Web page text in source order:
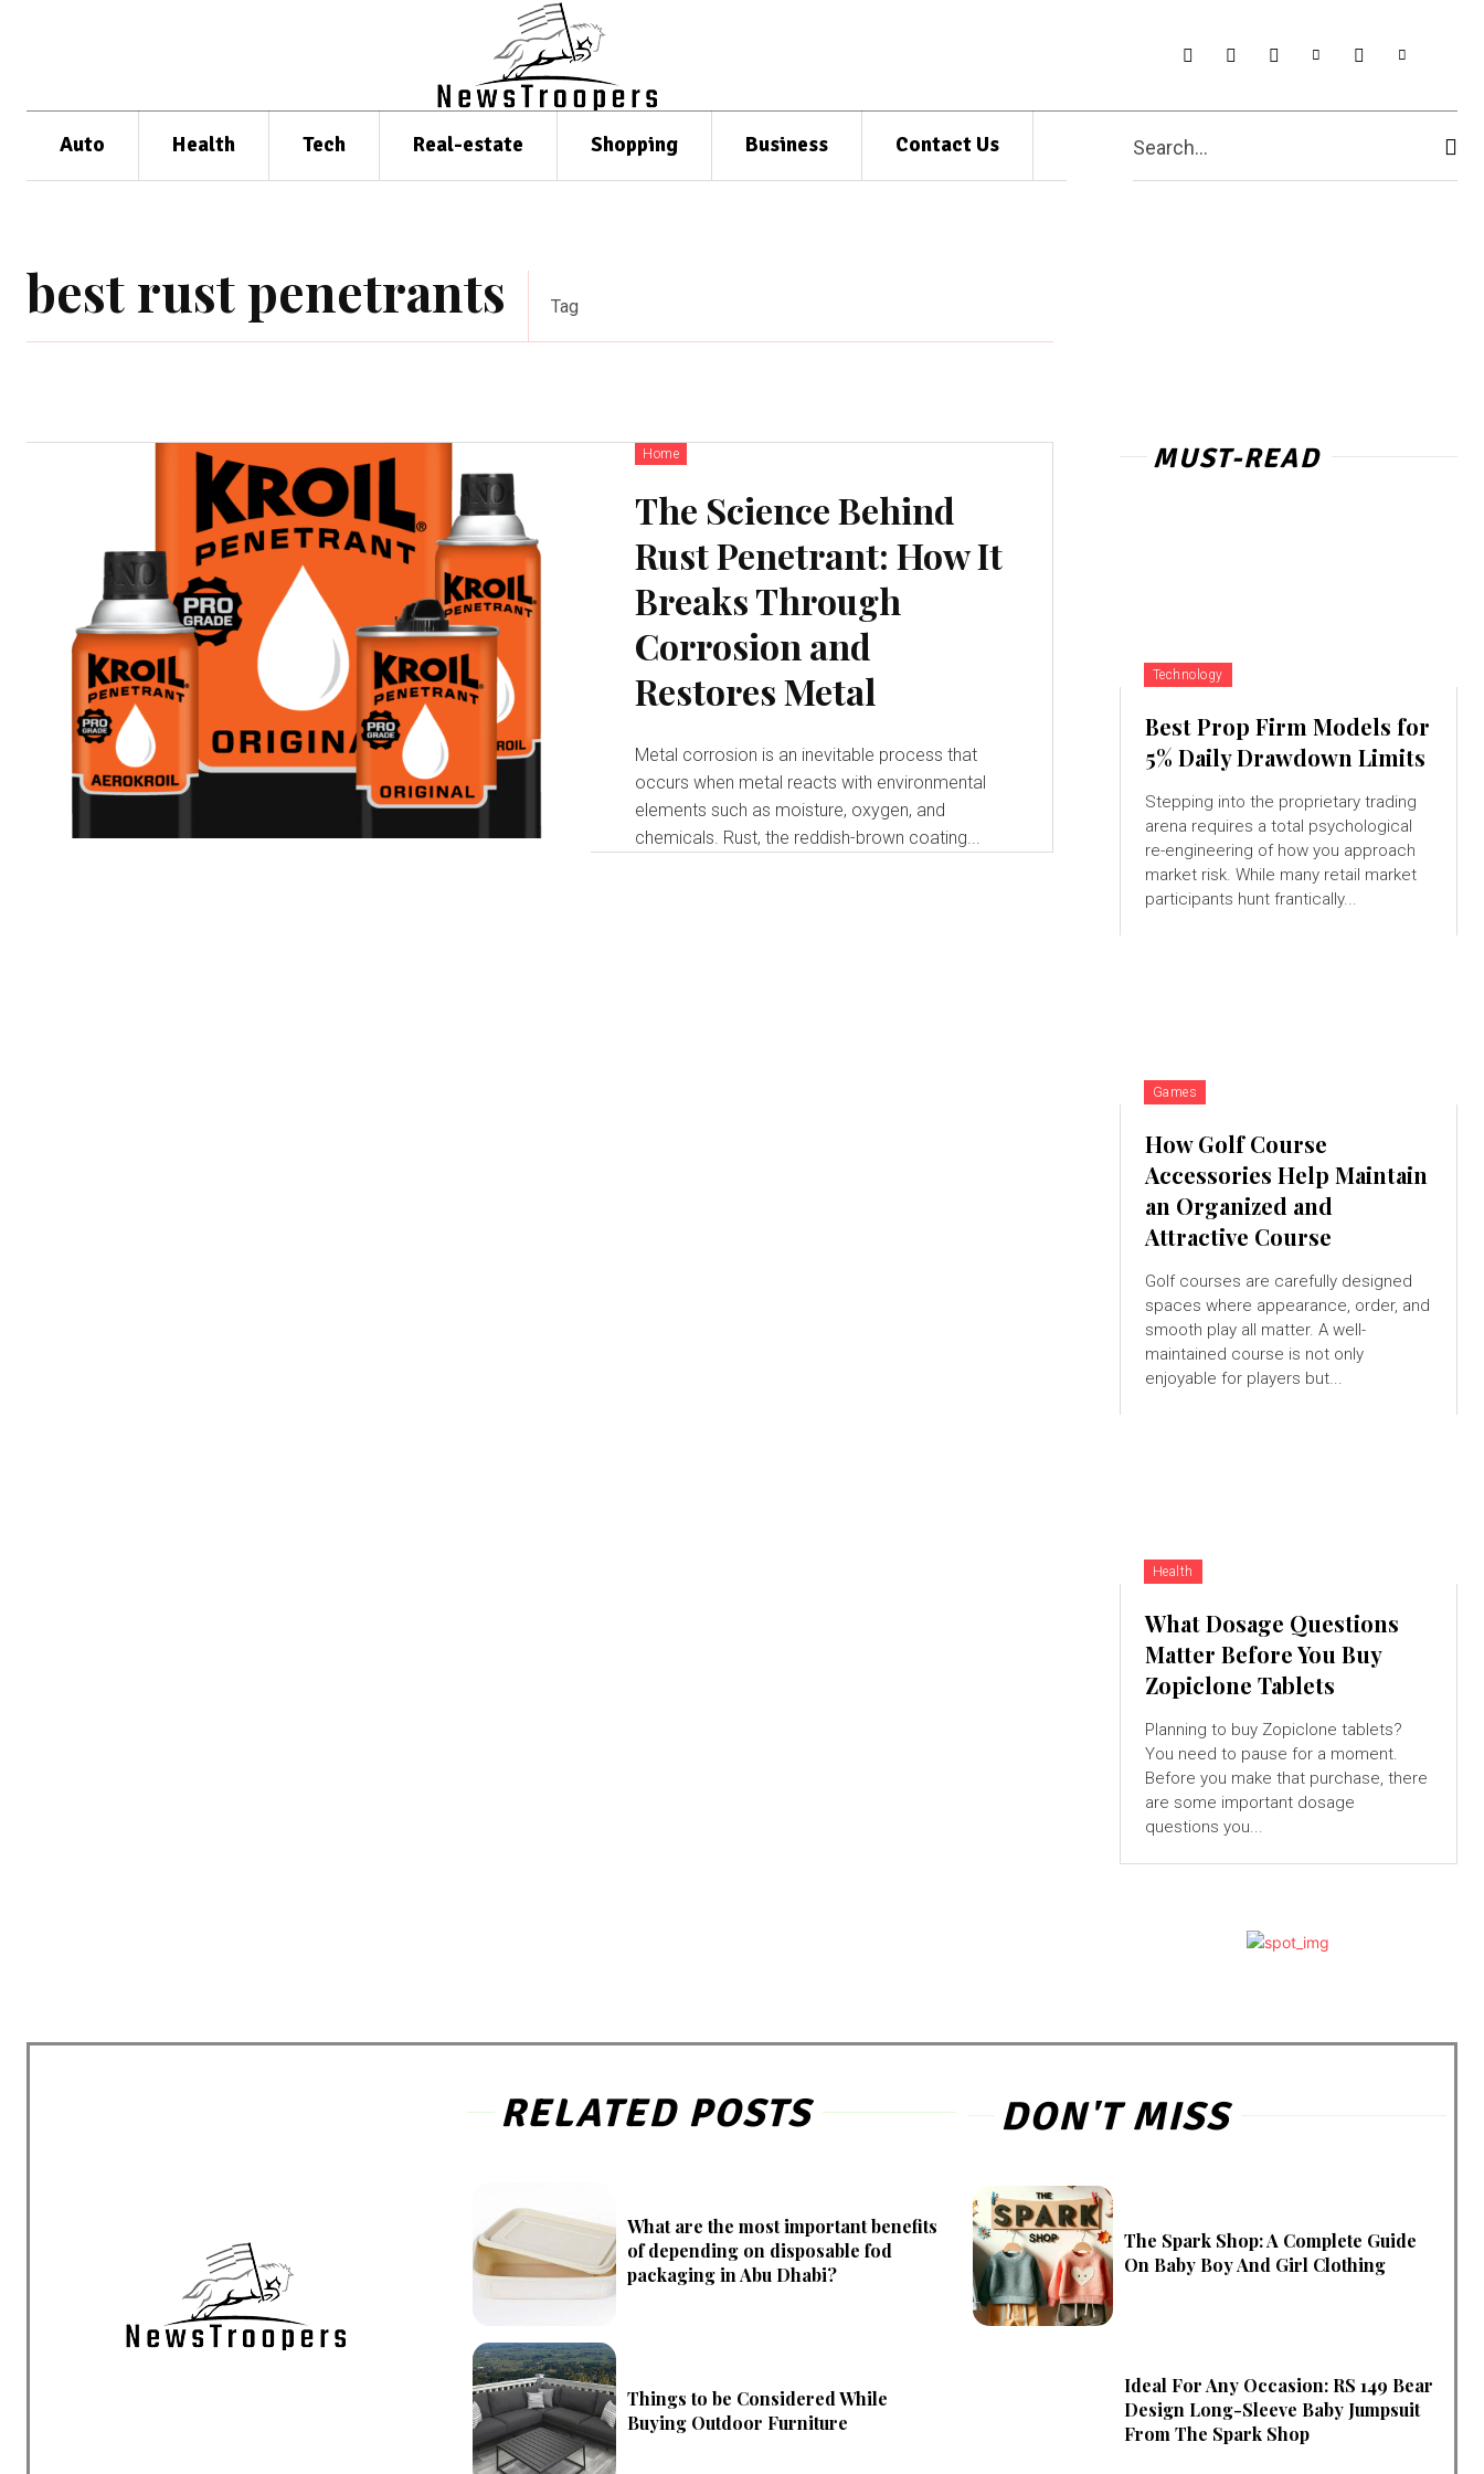
Auto Health Tech Real-estate Shopping Business Contact Us Search...
best rust penetrants Tag
Home
The Science Behind
Rust Penetrant: How It
Breaks Through
Corrosion and
Restores Metal
Metal corrosion is an inevitable process that
occurs when metal reacts with environmental
elements such as moisture, oxygen, and
chemicals. Rust, the reddish-brown coating...
MUST-READ
Technology
Best Prop Firm Models for
5% Daily Drawdown Limits
Stepping into the proprietary trading
arena requires a total psychological
re-engineering of how you approach
market risk. While many retail market
participants hunt frantically...
Games
How Golf Course
Accessories Help Maintain
an Organized and
Attractive Course
Golf courses are carefully designed
spaces where appearance, order, and
smooth play all matter. A well-
maintained course is not only
enjoyable for players but...
Health
What Dosage Questions
Matter Before You Buy
Zopiclone Tablets
Planning to buy Zopiclone tablets?
You need to pause for a moment.
Before you make that purchase, there
are some important dosage
questions you...
RELATED POSTS
What are the most important benefits
of depending on disposable fod
packaging in Abu Dhabi?
Things to be Considered While
Buying Outdoor Furniture
DON'T MISS
The Spark Shop: A Complete Guide
On Baby Boy And Girl Clothing
Ideal For Any Occasion: RS 149 Bear
Design Long-Sleeve Baby Jumpsuit
From The Spark Shop